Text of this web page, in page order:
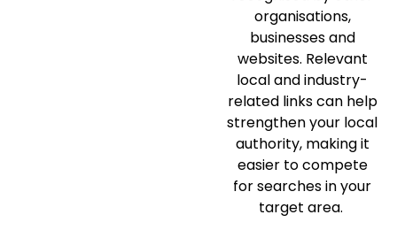
organisations,
businesses and
websites. Relevant
local and industry-
related links can help
strengthen your local
authority, making it
easier to compete
for searches in your
target area.